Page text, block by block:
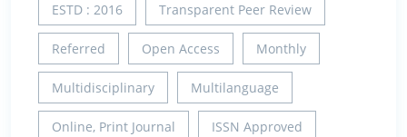
ESTD : 2016 Transparent Peer Review
Referred Open Access Monthly
Multidisciplinary Multilanguage
Online, Print Journal ISSN Approved